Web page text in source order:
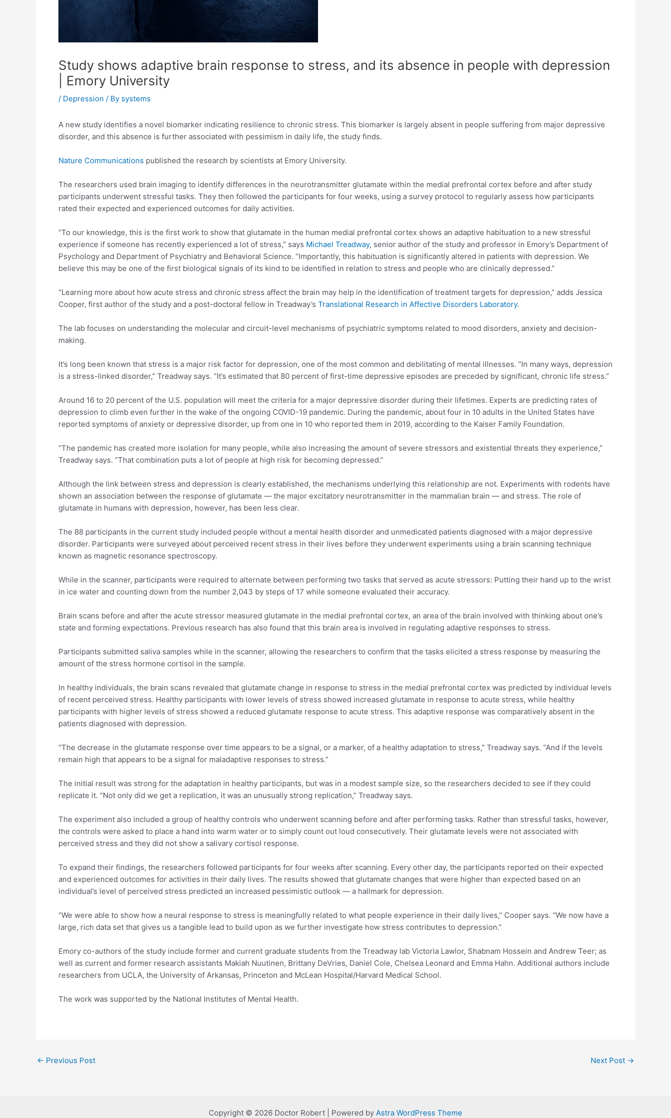
Study shows adaptive brain response to stress, and its absence in people with depression
| Emory University
/ Depression / By systems
A new study identifies a novel biomarker indicating resilience to chronic stress. This biomarker is largely absent in people suffering from major depressive
disorder, and this absence is further associated with pessimism in daily life, the study finds.
Nature Communications published the research by scientists at Emory University.
The researchers used brain imaging to identify differences in the neurotransmitter glutamate within the medial prefrontal cortex before and after study
participants underwent stressful tasks. They then followed the participants for four weeks, using a survey protocol to regularly assess how participants
rated their expected and experienced outcomes for daily activities.
“To our knowledge, this is the first work to show that glutamate in the human medial prefrontal cortex shows an adaptive habituation to a new stressful
experience if someone has recently experienced a lot of stress,” says Michael Treadway, senior author of the study and professor in Emory’s Department of
Psychology and Department of Psychiatry and Behavioral Science. “Importantly, this habituation is significantly altered in patients with depression. We
believe this may be one of the first biological signals of its kind to be identified in relation to stress and people who are clinically depressed.”
“Learning more about how acute stress and chronic stress affect the brain may help in the identification of treatment targets for depression,” adds Jessica
Cooper, first author of the study and a post-doctoral fellow in Treadway’s Translational Research in Affective Disorders Laboratory.
The lab focuses on understanding the molecular and circuit-level mechanisms of psychiatric symptoms related to mood disorders, anxiety and decision-
making.
It’s long been known that stress is a major risk factor for depression, one of the most common and debilitating of mental illnesses. “In many ways, depression
is a stress-linked disorder,” Treadway says. “It’s estimated that 80 percent of first-time depressive episodes are preceded by significant, chronic life stress.”
Around 16 to 20 percent of the U.S. population will meet the criteria for a major depressive disorder during their lifetimes. Experts are predicting rates of
depression to climb even further in the wake of the ongoing COVID-19 pandemic. During the pandemic, about four in 10 adults in the United States have
reported symptoms of anxiety or depressive disorder, up from one in 10 who reported them in 2019, according to the Kaiser Family Foundation.
“The pandemic has created more isolation for many people, while also increasing the amount of severe stressors and existential threats they experience,”
Treadway says. “That combination puts a lot of people at high risk for becoming depressed.”
Although the link between stress and depression is clearly established, the mechanisms underlying this relationship are not. Experiments with rodents have
shown an association between the response of glutamate — the major excitatory neurotransmitter in the mammalian brain — and stress. The role of
glutamate in humans with depression, however, has been less clear.
The 88 participants in the current study included people without a mental health disorder and unmedicated patients diagnosed with a major depressive
disorder. Participants were surveyed about perceived recent stress in their lives before they underwent experiments using a brain scanning technique
known as magnetic resonance spectroscopy.
While in the scanner, participants were required to alternate between performing two tasks that served as acute stressors: Putting their hand up to the wrist
in ice water and counting down from the number 2,043 by steps of 17 while someone evaluated their accuracy.
Brain scans before and after the acute stressor measured glutamate in the medial prefrontal cortex, an area of the brain involved with thinking about one’s
state and forming expectations. Previous research has also found that this brain area is involved in regulating adaptive responses to stress.
Participants submitted saliva samples while in the scanner, allowing the researchers to confirm that the tasks elicited a stress response by measuring the
amount of the stress hormone cortisol in the sample.
In healthy individuals, the brain scans revealed that glutamate change in response to stress in the medial prefrontal cortex was predicted by individual levels
of recent perceived stress. Healthy participants with lower levels of stress showed increased glutamate in response to acute stress, while healthy
participants with higher levels of stress showed a reduced glutamate response to acute stress. This adaptive response was comparatively absent in the
patients diagnosed with depression.
“The decrease in the glutamate response over time appears to be a signal, or a marker, of a healthy adaptation to stress,” Treadway says. “And if the levels
remain high that appears to be a signal for maladaptive responses to stress.”
The initial result was strong for the adaptation in healthy participants, but was in a modest sample size, so the researchers decided to see if they could
replicate it. “Not only did we get a replication, it was an unusually strong replication,” Treadway says.
The experiment also included a group of healthy controls who underwent scanning before and after performing tasks. Rather than stressful tasks, however,
the controls were asked to place a hand into warm water or to simply count out loud consecutively. Their glutamate levels were not associated with
perceived stress and they did not show a salivary cortisol response.
To expand their findings, the researchers followed participants for four weeks after scanning. Every other day, the participants reported on their expected
and experienced outcomes for activities in their daily lives. The results showed that glutamate changes that were higher than expected based on an
individual’s level of perceived stress predicted an increased pessimistic outlook — a hallmark for depression.
“We were able to show how a neural response to stress is meaningfully related to what people experience in their daily lives,” Cooper says. “We now have a
large, rich data set that gives us a tangible lead to build upon as we further investigate how stress contributes to depression.”
Emory co-authors of the study include former and current graduate students from the Treadway lab Victoria Lawlor, Shabnam Hossein and Andrew Teer; as
well as current and former research assistants Makiah Nuutinen, Brittany DeVries, Daniel Cole, Chelsea Leonard and Emma Hahn. Additional authors include
researchers from UCLA, the University of Arkansas, Princeton and McLean Hospital/Harvard Medical School.
The work was supported by the National Institutes of Mental Health.
Post
← Previous Post Next Post →
Copyright © 2026 Doctor Robert | Powered by Astra WordPress Theme